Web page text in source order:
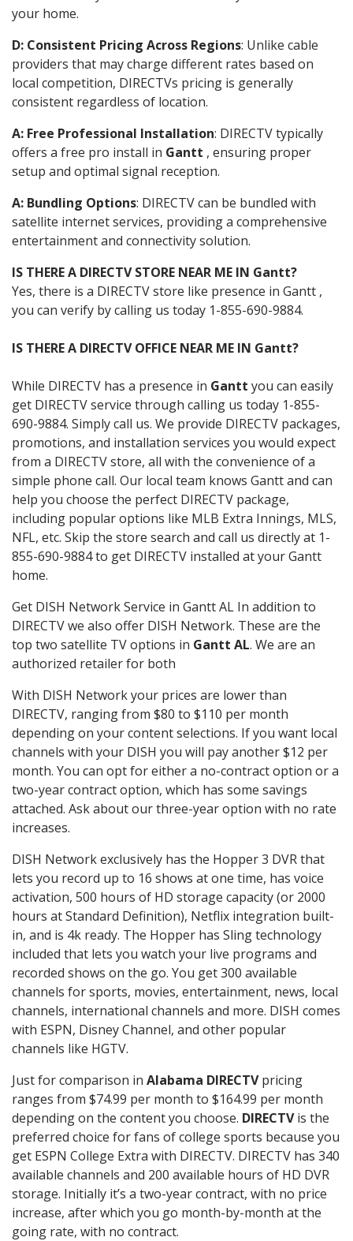
your home.
D: Consistent Pricing Across Regions: Unlike cable
providers that may charge different rates based on
local competition, DIRECTVs pricing is generally
consistent regardless of location.
A: Free Professional Installation: DIRECTV typically
offers a free pro install in Gantt , ensuring proper
setup and optimal signal reception.
A: Bundling Options: DIRECTV can be bundled with
satellite internet services, providing a comprehensive
entertainment and connectivity solution.
IS THERE A DIRECTV STORE NEAR ME IN Gantt?
Yes, there is a DIRECTV store like presence in Gantt ,
you can verify by calling us today 1-855-690-9884.
IS THERE A DIRECTV OFFICE NEAR ME IN Gantt?
While DIRECTV has a presence in Gantt you can easily
get DIRECTV service through calling us today 1-855-
690-9884. Simply call us. We provide DIRECTV packages,
promotions, and installation services you would expect
from a DIRECTV store, all with the convenience of a
simple phone call. Our local team knows Gantt and can
help you choose the perfect DIRECTV package,
including popular options like MLB Extra Innings, MLS,
NFL, etc. Skip the store search and call us directly at 1-
855-690-9884 to get DIRECTV installed at your Gantt
home.
Get DISH Network Service in Gantt AL In addition to
DIRECTV we also offer DISH Network. These are the
top two satellite TV options in Gantt AL. We are an
authorized retailer for both
With DISH Network your prices are lower than
DIRECTV, ranging from $80 to $110 per month
depending on your content selections. If you want local
channels with your DISH you will pay another $12 per
month. You can opt for either a no-contract option or a
two-year contract option, which has some savings
attached. Ask about our three-year option with no rate
increases.
DISH Network exclusively has the Hopper 3 DVR that
lets you record up to 16 shows at one time, has voice
activation, 500 hours of HD storage capacity (or 2000
hours at Standard Definition), Netflix integration built-
in, and is 4k ready. The Hopper has Sling technology
included that lets you watch your live programs and
recorded shows on the go. You get 300 available
channels for sports, movies, entertainment, news, local
channels, international channels and more. DISH comes
with ESPN, Disney Channel, and other popular
channels like HGTV.
Just for comparison in Alabama DIRECTVpricing
ranges from $74.99 per month to $164.99 per month
depending on the content you choose. DIRECTVis the
preferred choice for fans of college sports because you
get ESPN College Extra with DIRECTV. DIRECTV has 340
available channels and 200 available hours of HD DVR
storage. Initially it’s a two-year contract, with no price
increase, after which you go month-by-month at the
going rate, with no contract.